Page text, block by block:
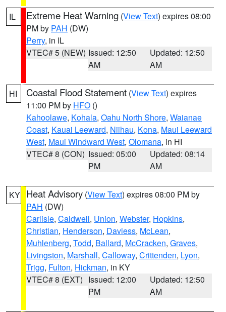
IL Extreme Heat Warning (View Text) expires 08:00
PM by PAH (DW)
Perry, in IL
VTEC# 5 (NEW) Issued: 12:50
AM
Updated: 12:50
AM
HI Coastal Flood Statement (View Text) expires
11:00 PM by HFO ()
Kahoolawe, Kohala, Oahu North Shore, Waianae
Coast, Kauai Leeward, Niihau, Kona, Maui Leeward
West, Maui Windward West, Olomana, in HI
VTEC# 8 (CON) Issued: 05:00
PM
Updated: 08:14
AM
KY Heat Advisory (View Text) expires 08:00 PM by
PAH (DW)
Carlisle, Caldwell, Union, Webster, Hopkins,
Christian, Henderson, Daviess, McLean,
Muhlenberg, Todd, Ballard, McCracken, Graves,
Livingston, Marshall, Calloway, Crittenden, Lyon,
Trigg, Fulton, Hickman, in KY
VTEC# 8 (EXT) Issued: 12:00
PM
Updated: 12:50
AM